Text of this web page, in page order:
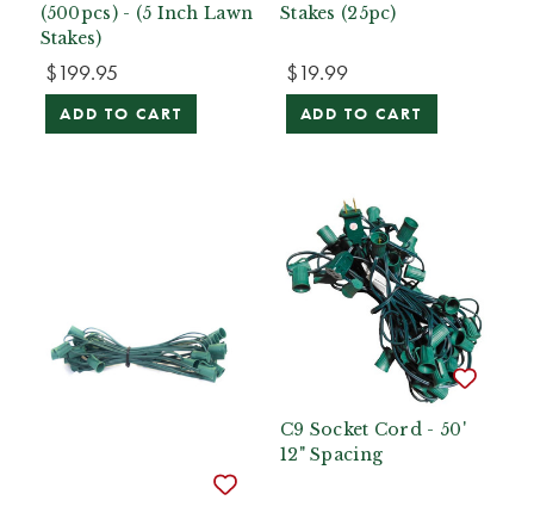
(500pcs) - (5 Inch Lawn
Stakes)
$199.95
ADD TO CART
Stakes (25pc)
$19.99
ADD TO CART
C9 Socket Cord - 50'
12" Spacing